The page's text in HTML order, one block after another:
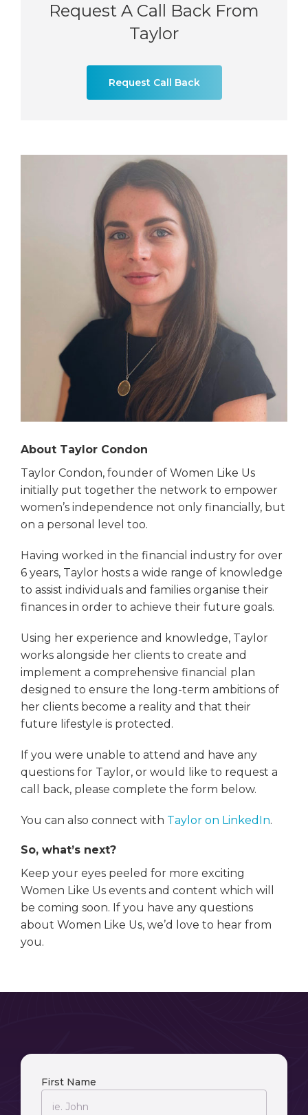
Request A Call Back From
Taylor
Request Call Back
About Taylor Condon
Taylor Condon, founder of Women Like Us
initially put together the network to empower
women’s independence not only financially, but
on a personal level too.
Having worked in the financial industry for over
6 years, Taylor hosts a wide range of knowledge
to assist individuals and families organise their
finances in order to achieve their future goals.
Using her experience and knowledge, Taylor
works alongside her clients to create and
implement a comprehensive financial plan
designed to ensure the long-term ambitions of
her clients become a reality and that their
future lifestyle is protected.
If you were unable to attend and have any
questions for Taylor, or would like to request a
call back, please complete the form below.
You can also connect with Taylor on LinkedIn.
So, what’s next?
Keep your eyes peeled for more exciting
Women Like Us events and content which will
be coming soon. If you have any questions
about Women Like Us, we’d love to hear from
you.
First Name